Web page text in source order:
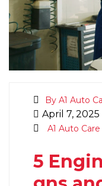
By A1 Auto
April 7, 2025
A1 Auto Care
5